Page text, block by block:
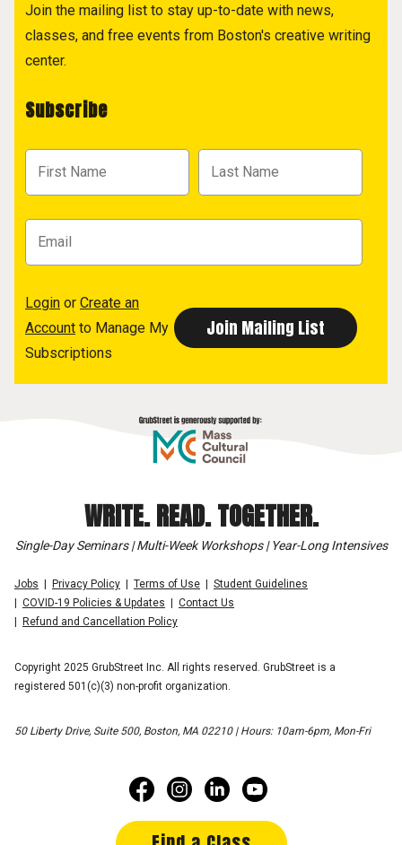
Join the mailing list to stay up-to-date with news,
classes, and free events from Boston's creative writing
center.
Subscribe
Login or Create an
Account to Manage My
Subscriptions
WRITE. READ. TOGETHER.
Single-Day Seminars | Multi-Week Workshops | Year-Long Intensives
Jobs Privacy Policy Terms of Use
Student Guidelines
COVID-19 Policies & Updates
Contact Us
Refund and Cancellation Policy
Copyright 2025 GrubStreet Inc. All rights reserved. GrubStreet is a
registered 501(c)(3) non-profit organization.
50 Liberty Drive, Suite 500, Boston, MA 02210 | Hours: 10am-6pm, Mon-Fri